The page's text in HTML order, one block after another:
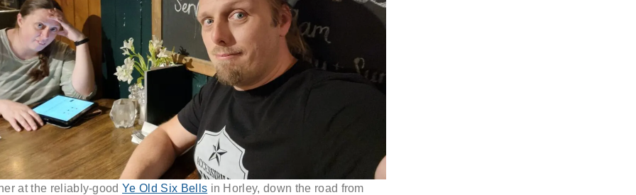
at the reliably-goodYe Old Six Bells in Horley, down the road from